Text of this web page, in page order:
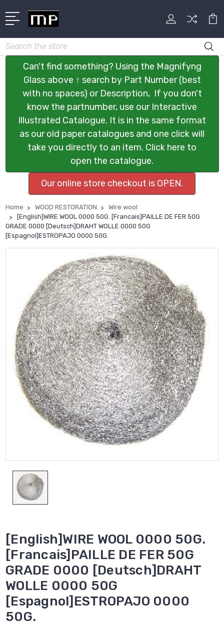
Search
Can't find something? Using the Magnifyng
Glass above ↑ search by Part Number (best
with no spaces) or Description, If you don't
know the partnumber, use our Interactive
Illustrated Catalogue. It is in the same format
as our old paper catalogues and one click will
take you directly to an item. Click here to
open the catalogue.
Our online store checkout is OPEN.
Home WOOD RESTORATION
Wire wool
[English]WIRE WOOL 0000 50G. [Francais]PAILLE DE FER 50G
GRADE 0000 [Deutsch]DRAHT WOLLE 0000 50G
[Espagnol]ESTROPAJO 0000 50G.
[English]WIRE WOOL 0000 50G.
[Francais]PAILLE DE FER 50G
GRADE 0000 [Deutsch]DRAHT
WOLLE 0000 50G
[Espagnol]ESTROPAJO 0000
50G.